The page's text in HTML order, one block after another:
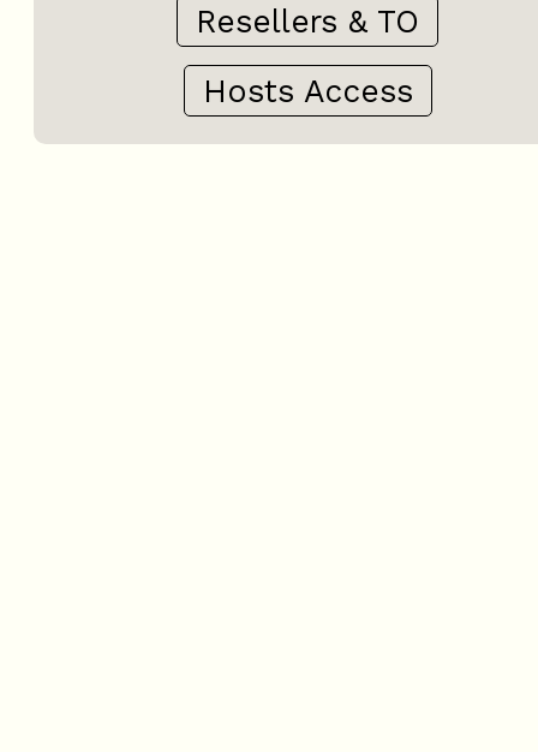
Resellers & TO
Hosts Access